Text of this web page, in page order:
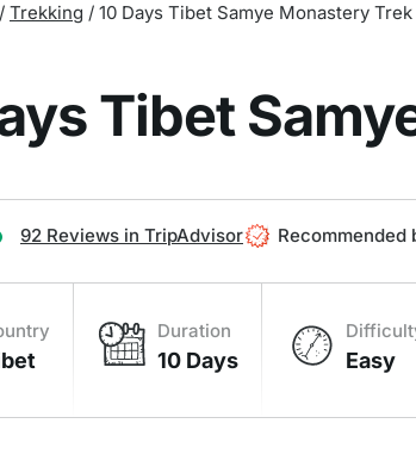
/ Trekking / 10 Days Tibet Samye Monastery Trek
Tibet
92 Reviews in TripAdvisor
Duration
10 Days Easy